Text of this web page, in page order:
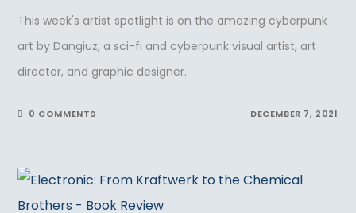
This week's artist spotlight is on the amazing cyberpunk
art by Dangiuz, a sci-fi and cyberpunk visual artist, art
director, and graphic designer.
0 COMMENTS DECEMBER 7, 2021